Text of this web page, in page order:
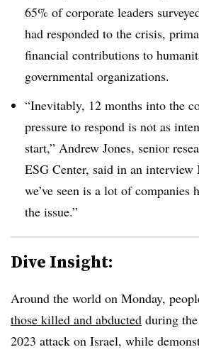
65% of corporate leaders
had responded to the crisis,
financial contributions to
governmental organizations.
“Inevitably, 12 months into the
pressure to respond is not as
start,” Andrew Jones, senior
ESG Center, said in an interview
we’ve seen is a lot of companies
the issue.”
Dive Insight:
Around the world on Monday,
those killed and abducted during
2023 attack on Israel, while